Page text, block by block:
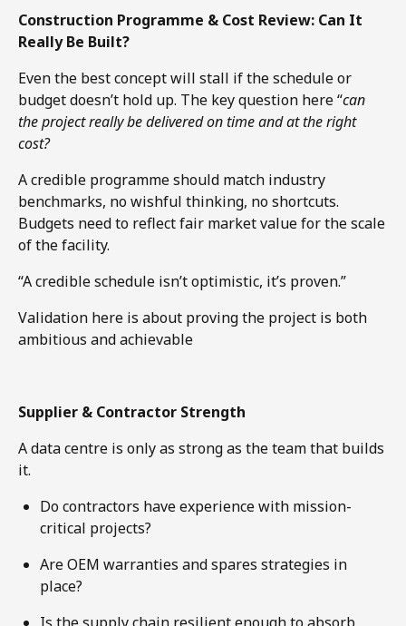
Construction Programme & Cost Review: Can It
Really Be Built?
Even the best concept will stall if the schedule or
budget doesn’t hold up. The key question here “can
the project really be delivered on time and at the right
cost?
A credible programme should match industry
benchmarks, no wishful thinking, no shortcuts.
Budgets need to reflect fair market value for the scale
of the facility.
“A credible schedule isn’t optimistic, it’s proven.”
Validation here is about proving the project is both
ambitious and achievable
Supplier & Contractor Strength
A data centre is only as strong as the team that builds
it.
Do contractors have experience with mission-
critical projects?
Are OEM warranties and spares strategies in
place?